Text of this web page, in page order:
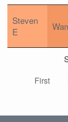
Steven
E
First